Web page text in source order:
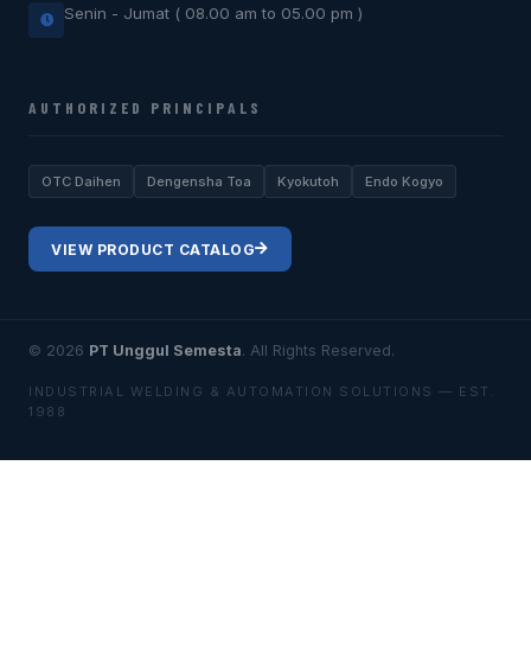
Senin - Jumat ( 08.00 am to 05.00 pm )
AUTHORIZED PRINCIPALS
OTC Daihen Dengensha Toa Kyokutoh Endo Kogyo
VIEW PRODUCT CATALOG
© 2026 PT Unggul Semesta. All Rights Reserved.
INDUSTRIAL WELDING & AUTOMATION SOLUTIONS — EST.
1988